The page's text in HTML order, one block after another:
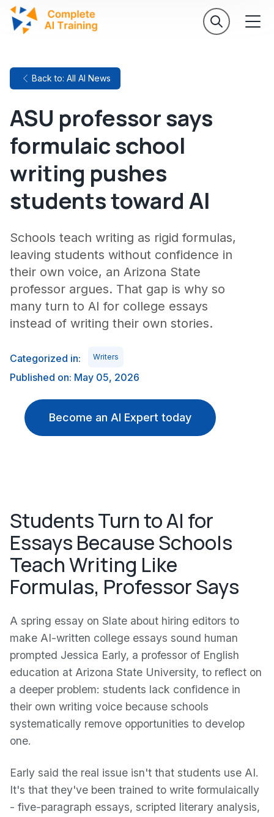
Back to: All AI News
ASU professor says
formulaic school
writing pushes
students toward AI
Schools teach writing as rigid formulas,
leaving students without confidence in
their own voice, an Arizona State
professor argues. That gap is why so
many turn to AI for college essays
instead of writing their own stories.
Categorized in: Writers
Published on: May 05, 2026
Become an AI Expert today
Students Turn to AI for
Essays Because Schools
Teach Writing Like
Formulas, Professor Says
A spring essay on Slate about hiring editors to
make AI-written college essays sound human
prompted Jessica Early, a professor of English
education at Arizona State University, to reflect on
a deeper problem: students lack confidence in
their own writing voice because schools
systematically remove opportunities to develop
one.
Early said the real issue isn't that students use AI.
It's that they've been trained to write formulaically
- five-paragraph essays, scripted literary analysis,